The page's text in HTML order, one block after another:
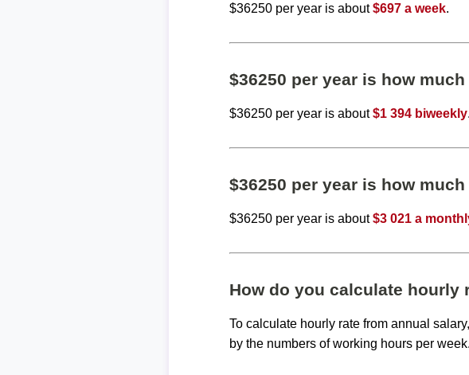
$36250 per year is about$697 a week.
$36250 per year is how
$36250 per year is about$1 394 biweekly.
$36250 per year is how
$36250 per year is about$3 021 a
How do you calculate hourly
To calculate hourly rate from annual
by the numbers of working hours per